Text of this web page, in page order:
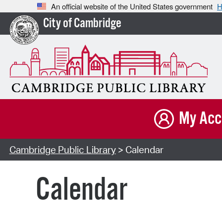
An official website of the United States government
City of Cambridge
My
Cambridge Public Library> Calendar
Calendar